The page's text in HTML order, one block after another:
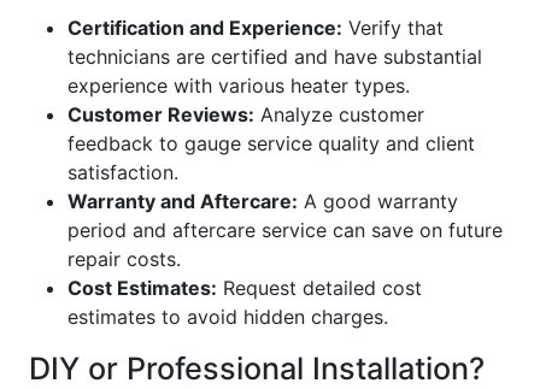
Certification and Experience: Verify that
technicians are certified and have substantial
experience with various heater types.
Customer Reviews: Analyze customer
feedback to gauge service quality and client
satisfaction.
Warranty and Aftercare: A good warranty
period and aftercare service can save on future
repair costs.
Cost Estimates: Request detailed cost
estimates to avoid hidden charges.
DIY or Professional Installation?